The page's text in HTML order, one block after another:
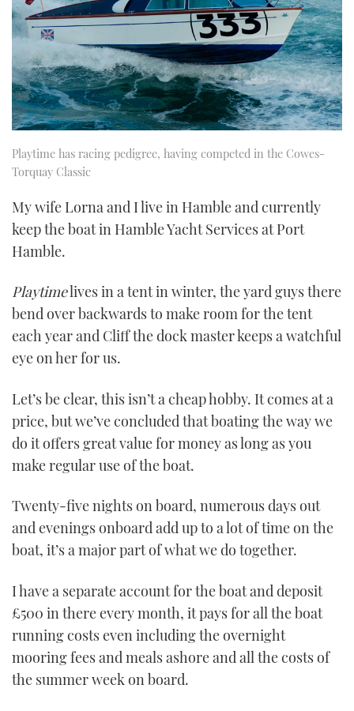
Playtime has racing pedigree, having competed in the Cowes-
Torquay Classic
My wife Lorna and I live in Hamble and currently
keep the boat in Hamble Yacht Services at Port
Hamble.
Playtimelives in a tent in winter, the yard guys there
bend over backwards to make room for the tent
each year and Cliff the dock master keeps a watchful
eye on her for us.
Let’s be clear, this isn’t a cheap hobby. It comes at a
price, but we’ve concluded that boating the way we
do it offers great value for money as long as you
make regular use of the boat.
Twenty-five nights on board, numerous days out
and evenings onboard add up to a lot of time on the
boat, it’s a major part of what we do together.
I have a separate account for the boat and deposit
£500 in there every month, it pays for all the boat
running costs even including the overnight
mooring fees and meals ashore and all the costs of
the summer week on board.